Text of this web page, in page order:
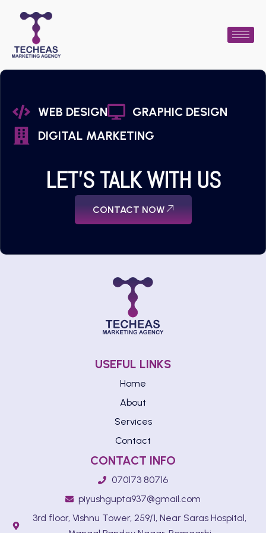
WEB DESIGN
GRAPHIC DESIGN
DIGITAL MARKETING
LET'S TALK WITH US
CONTACT NOW
USEFUL LINKS
Home
About
Services
Contact
CONTACT INFO
070173 80716
piyushgupta937@gmail.com
3rd floor, Vishnu Tower, 259/1, Near Saras Hospital,